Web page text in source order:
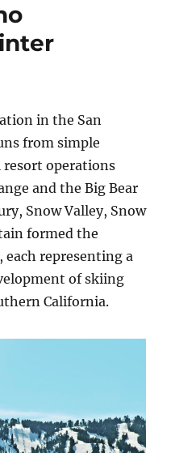
in the San
from simple
resort operations
and the Big Bear
Snow Valley, Snow
formed the
representing a
of skiing
California.